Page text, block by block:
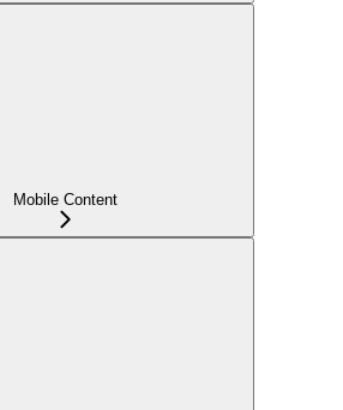
Mobile Content